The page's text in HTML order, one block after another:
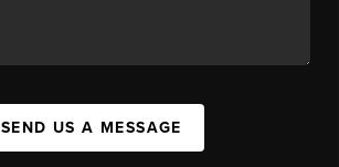
SEND US A MESSAGE